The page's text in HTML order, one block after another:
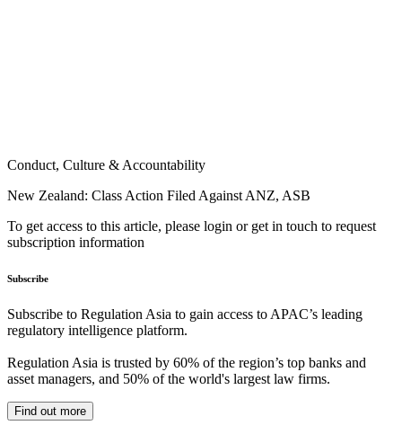
Conduct, Culture & Accountability
New Zealand: Class Action Filed Against ANZ, ASB
To get access to this article, please login or get in touch to request
subscription information
Subscribe
Subscribe to Regulation Asia to gain access to APAC’s leading
regulatory intelligence platform.
Regulation Asia is trusted by 60% of the region’s top banks and
asset managers, and 50% of the world's largest law firms.
Find out more